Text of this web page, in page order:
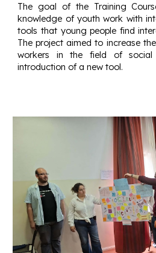
The goal of the Training
knowledge of youth work with
tools that young people find
The project aimed to increase
workers in the field of social
introduction of a new tool.